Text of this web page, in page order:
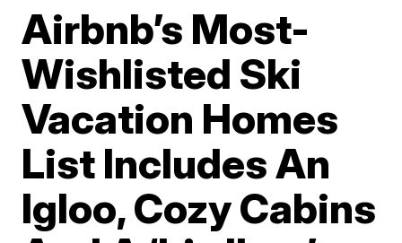
Airbnb’s Most-
Wishlisted Ski
Vacation Homes
List Includes An
Igloo, Cozy Cabins